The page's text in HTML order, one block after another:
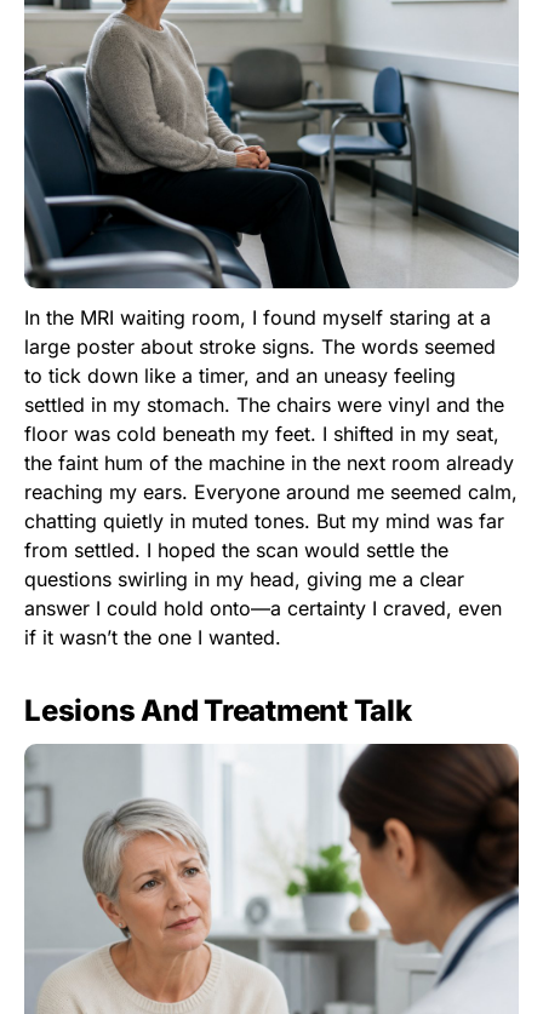
In the MRI waiting room, I found myself staring at a
large poster about stroke signs. The words seemed
to tick down like a timer, and an uneasy feeling
settled in my stomach. The chairs were vinyl and the
floor was cold beneath my feet. I shifted in my seat,
the faint hum of the machine in the next room already
reaching my ears. Everyone around me seemed calm,
chatting quietly in muted tones. But my mind was far
from settled. I hoped the scan would settle the
questions swirling in my head, giving me a clear
answer I could hold onto—a certainty I craved, even
if it wasn’t the one I wanted.
Lesions And Treatment Talk